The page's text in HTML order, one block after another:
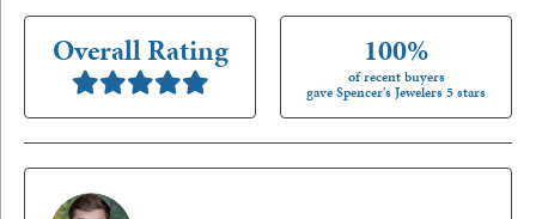
Overall Rating 100%
of recent buyers
gave Spencer's Jewelers 5 stars